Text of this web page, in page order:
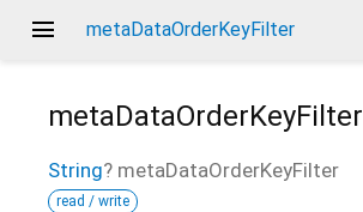
menu metaDataOrderKeyFilter
metaDataOrderKeyFilter
String? metaDataOrderKeyFilter
read / write